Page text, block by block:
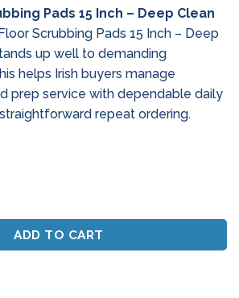
Pads 15 Inch – Deep Clean
Scrubbing Pads 15 Inch – Deep
up well to demanding
helps Irish buyers manage
prep service with dependable daily
repeat ordering.
ADD TO CART